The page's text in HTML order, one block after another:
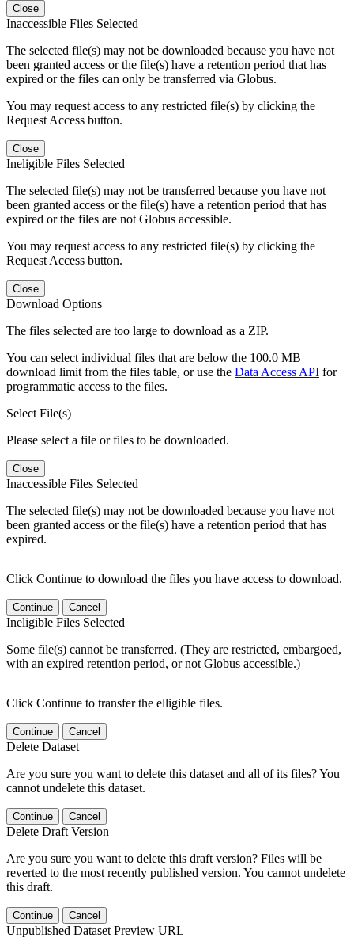
Close
Inaccessible Files Selected
The selected file(s) may not be downloaded because you have not
been granted access or the file(s) have a retention period that has
expired or the files can only be transferred via Globus.
You may request access to any restricted file(s) by clicking the
Request Access button.
Close
Ineligible Files Selected
The selected file(s) may not be transferred because you have not
been granted access or the file(s) have a retention period that has
expired or the files are not Globus accessible.
You may request access to any restricted file(s) by clicking the
Request Access button.
Close
Download Options
The files selected are too large to download as a ZIP.
You can select individual files that are below the 100.0 MB
download limit from the files table, or use the Data Access API for
programmatic access to the files.
Select File(s)
Please select a file or files to be downloaded.
Close
Inaccessible Files Selected
The selected file(s) may not be downloaded because you have not
been granted access or the file(s) have a retention period that has
expired.
Click Continue to download the files you have access to download.
Continue Cancel
Ineligible Files Selected
Some file(s) cannot be transferred. (They are restricted, embargoed,
with an expired retention period, or not Globus accessible.)
Click Continue to transfer the elligible files.
Continue Cancel
Delete Dataset
Are you sure you want to delete this dataset and all of its files? You
cannot undelete this dataset.
Continue Cancel
Delete Draft Version
Are you sure you want to delete this draft version? Files will be
reverted to the most recently published version. You cannot undelete
this draft.
Continue Cancel
Unpublished Dataset Preview URL